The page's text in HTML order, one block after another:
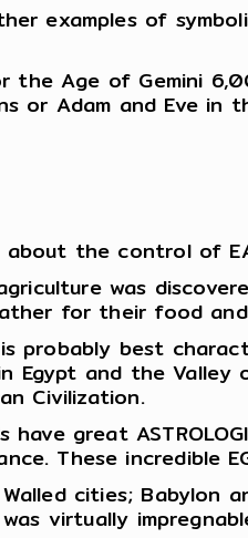
examples of
Age of Gemini
or Adam and Eve in
about the control of
was
for their food
is probably best
and the Valley
Civilization.
have great
These
cities; Babylon
virtually